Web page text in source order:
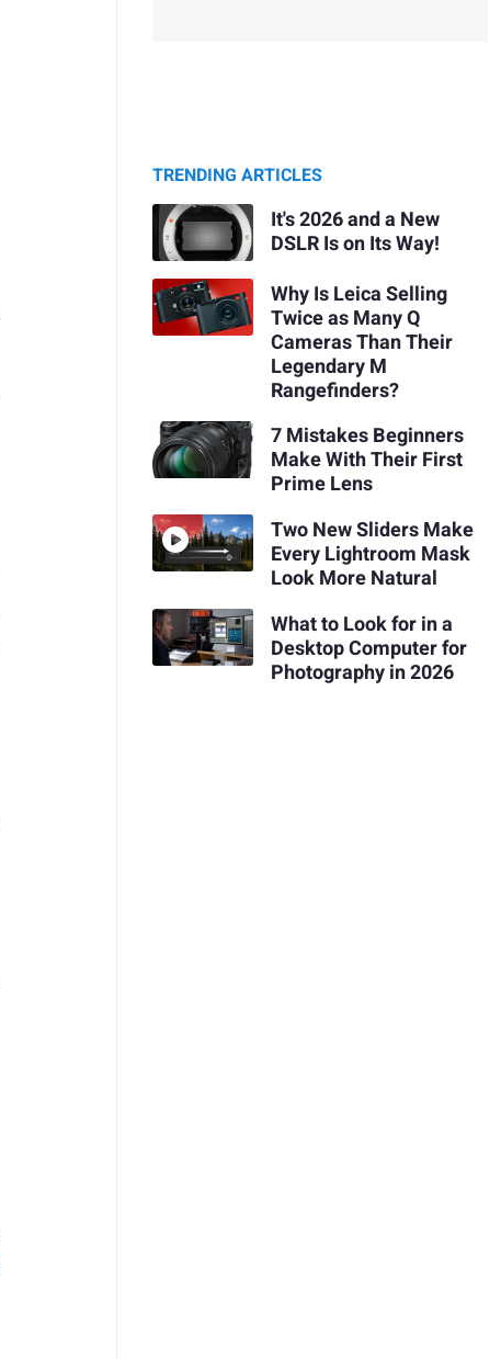
TRENDING ARTICLES
It's 2026 and a New
DSLR Is on Its Way!
Why Is Leica Selling
Twice as Many Q
Cameras Than Their
Legendary M
Rangefinders?
7 Mistakes Beginners
Make With Their First
Prime Lens
Two New Sliders Make
Every Lightroom Mask
Look More Natural
What to Look for in a
Desktop Computer for
Photography in 2026